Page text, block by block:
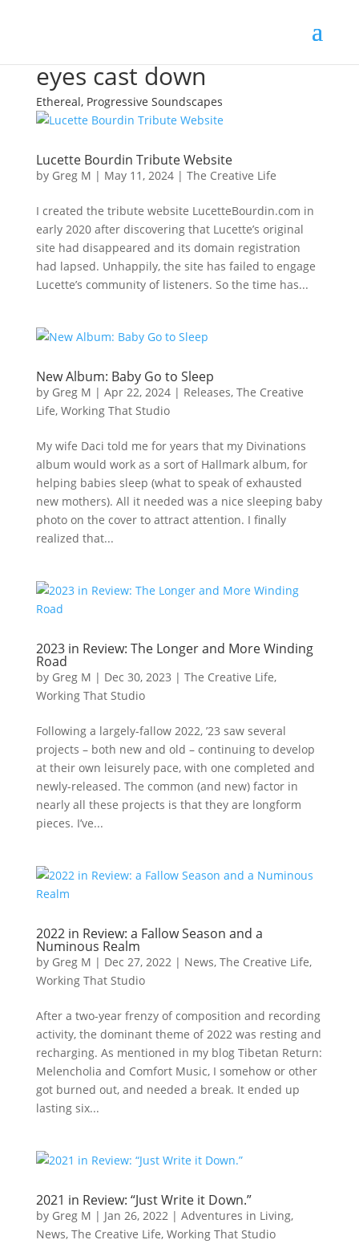
eyes cast down
Ethereal, Progressive Soundscapes
Lucette Bourdin Tribute Website
by Greg M | May 11, 2024| The Creative Life
I created the tribute website LucetteBourdin.com in
early 2020 after discovering that Lucette’s original
site had disappeared and its domain registration
had lapsed. Unhappily, the site has failed to engage
Lucette’s community of listeners. So the time has...
New Album: Baby Go to Sleep
by Greg M | Apr 22, 2024| Releases, The Creative
Life, Working That Studio
My wife Daci told me for years that my Divinations
album would work as a sort of Hallmark album, for
helping babies sleep (what to speak of exhausted
new mothers). All it needed was a nice sleeping baby
photo on the cover to attract attention. I finally
realized that...
2023 in Review: The Longer and More Winding
Road
by Greg M | Dec 30, 2023 | The Creative Life,
Working That Studio
Following a largely-fallow 2022, ’23 saw several
projects – both new and old – continuing to develop
at their own leisurely pace, with one completed and
newly-released. The common (and new) factor in
nearly all these projects is that they are longform
pieces. I’ve...
2022 in Review: a Fallow Season and a
Numinous Realm
by Greg M | Dec 27, 2022| News, The Creative Life,
Working That Studio
After a two-year frenzy of composition and recording
activity, the dominant theme of 2022 was resting and
recharging. As mentioned in my blog Tibetan Return:
Melencholia and Comfort Music, I somehow or other
got burned out, and needed a break. It ended up
lasting six...
2021 in Review: “Just Write it Down.”
by Greg M | Jan 26, 2022| Adventures in Living,
News, The Creative Life, Working That Studio